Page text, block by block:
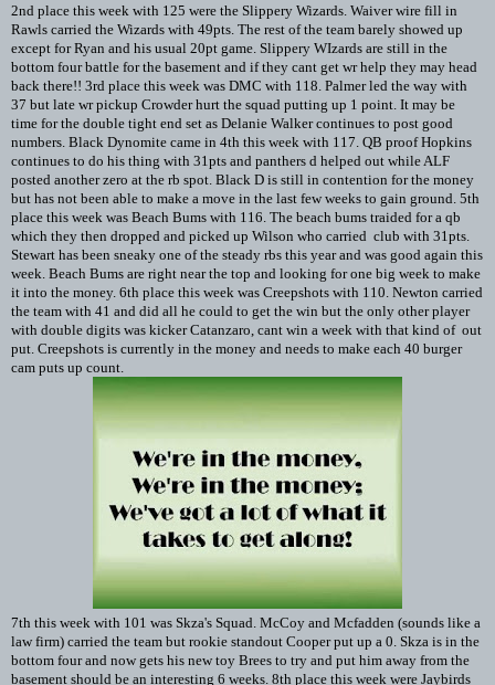
2nd place this week with 125 were the Slippery Wizards. Waiver wire fill in
Rawls carried the Wizards with 49pts. The rest of the team barely showed up
except for Ryan and his usual 20pt game. Slippery WIzards are still in the
bottom four battle for the basement and if they cant get wr help they may head
back there!! 3rd place this week was DMC with 118. Palmer led the way with
37 but late wr pickup Crowder hurt the squad putting up 1 point. It may be
time for the double tight end set as Delanie Walker continues to post good
numbers. Black Dynomite came in 4th this week with 117. QB proof Hopkins
continues to do his thing with 31pts and panthers d helped out while ALF
posted another zero at the rb spot. Black D is still in contention for the money
but has not been able to make a move in the last few weeks to gain ground. 5th
place this week was Beach Bums with 116. The beach bums traided for a qb
which they then dropped and picked up Wilson who carried club with 31pts.
Stewart has been sneaky one of the steady rbs this year and was good again this
week. Beach Bums are right near the top and looking for one big week to make
it into the money. 6th place this week was Creepshots with 110. Newton carried
the team with 41 and did all he could to get the win but the only other player
with double digits was kicker Catanzaro, cant win a week with that kind of out
put. Creepshots is currently in the money and needs to make each 40 burger
cam puts up count.
7th this week with 101 was Skza's Squad. McCoy and Mcfadden (sounds like a
law firm) carried the team but rookie standout Cooper put up a 0. Skza is in the
bottom four and now gets his new toy Brees to try and put him away from the
basement should be an interesting 6 weeks. 8th place this week were Jaybirds